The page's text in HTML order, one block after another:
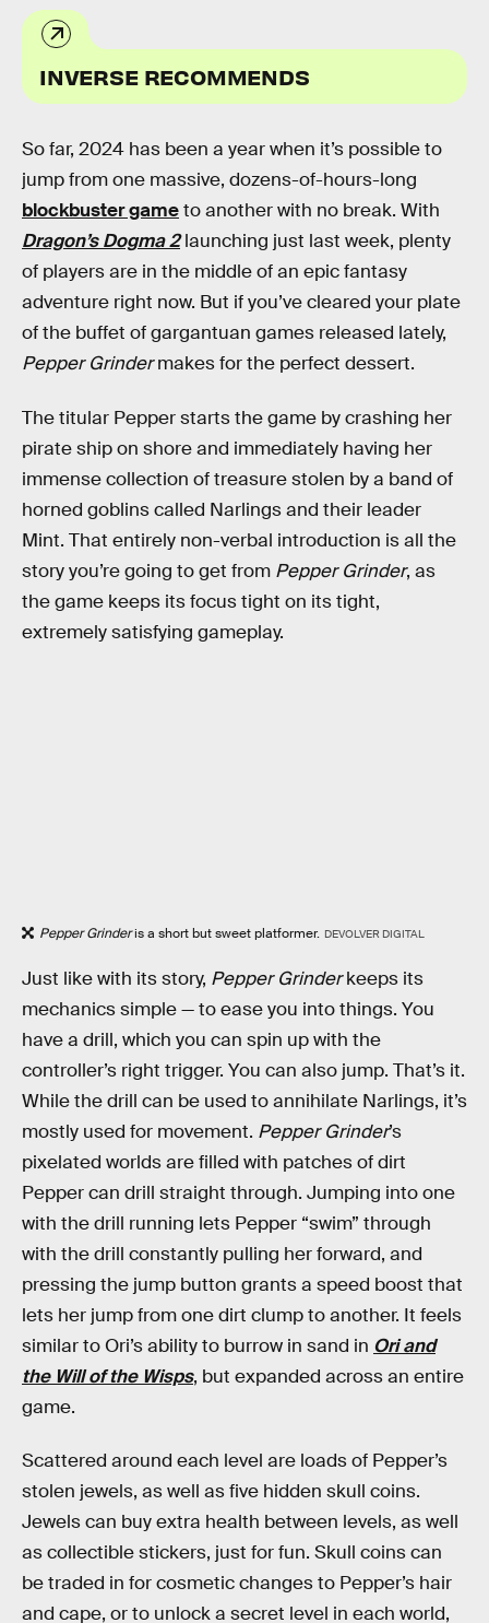
INVERSE RECOMMENDS
So far, 2024 has been a year when it’s possible to
jump from one massive, dozens-of-hours-long
blockbuster gameto another with no break. With
Dragon’s Dogma 2launching just last week, plenty
of players are in the middle of an epic fantasy
adventure right now. But if you’ve cleared your plate
of the buffet of gargantuan games released lately,
Pepper Grindermakes forthe perfect dessert.
The titular Pepper starts the game by crashing her
pirate ship on shore and immediately having her
immense collection of treasure stolen by a band of
horned goblins called Narlings and their leader
Mint. That entirely non-verbal introduction is all the
story you’re going to get from Pepper Grinder, as
the game keeps its focus tight on its tight,
extremely satisfying gameplay.
Pepper Grinderis a short but sweet platformer. DEVOLVER DIGITAL
Just like with its story, Pepper Grinderkeeps its
mechanics simple — to ease you into things. You
have a drill, which you can spin up with the
controller’s right trigger. You can also jump. That’s it.
While the drill can be used to annihilate Narlings, it’s
mostly used for movement. Pepper Grinder’s
pixelated worlds are filled with patches of dirt
Pepper can drill straight through. Jumping into one
with the drill running lets Pepper “swim” through
with the drill constantly pulling her forward, and
pressing the jump button grants a speed boost that
lets her jump from one dirt clump to another. It feels
similar to Ori’s ability to burrow in sand in Ori and
the Will of the Wisps, but expanded across an entire
game.
Scattered around each level are loads of Pepper’s
stolen jewels, as well as five hidden skull coins.
Jewels can buy extra health between levels, as well
as collectible stickers, just for fun. Skull coins can
be traded in for cosmetic changes to Pepper’s hair
and cape, or to unlock a secret level in each world,